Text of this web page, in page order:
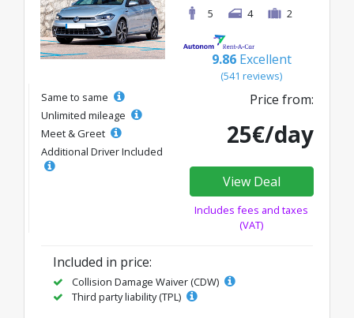
5
4 2
9.86 Excellent
(541 reviews)
Same to same
Unlimited mileage
Meet & Greet
Additional Driver Included
Price from:
25€/day
View Deal
Includes fees and taxes
(VAT)
Included in price:
Collision Damage Waiver (CDW)
Third party liability (TPL)